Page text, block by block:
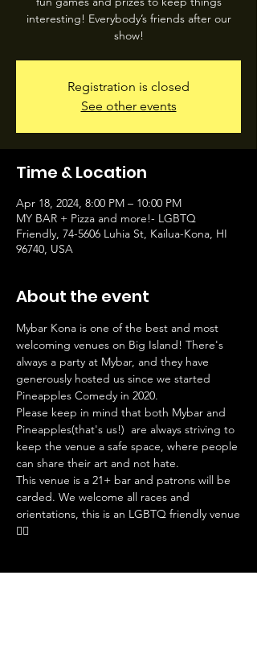
interesting! Everybody’s friends after our
show!
Registration is closed
See other events
Time & Location
Apr 18, 2024, 8:00 PM – 10:00 PM
MY BAR + Pizza and more!- LGBTQ
Friendly, 74-5606 Luhia St, Kailua-Kona, HI
96740, USA
About the event
Mybar Kona is one of the best and most
welcoming venues on Big Island! There's
always a party at Mybar, and they have
generously hosted us since we started
Pineapples Comedy in 2020.
Please keep in mind that both Mybar and
Pineapples(that's us!)  are always striving to
keep the venue a safe space, where people
can share their art and not hate.
This venue is a 21+ bar and patrons will be
carded. We welcome all races and
orientations, this is an LGBTQ friendly venue
🏳️‍🌈
Tickets